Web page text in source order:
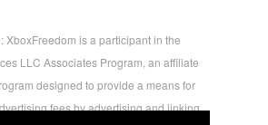
XboxFreedom is a participant in the
LLC Associates Program, an affiliate
designed to provide a means for
fees by advertising and linking